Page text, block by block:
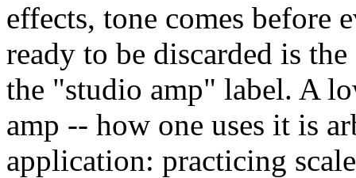
effects, tone comes before
ready to be discarded is
the "studio amp" label. A
amp -- how one uses it is
application: practicing